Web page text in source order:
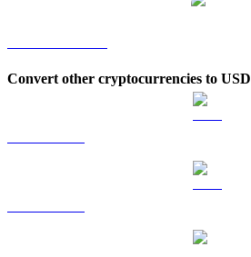
Convert other cryptocurrencies to USD